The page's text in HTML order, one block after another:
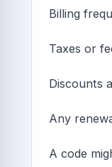
Billing
Taxes or
Discounts
Any
A code